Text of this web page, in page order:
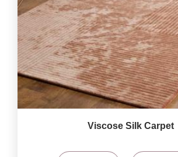
Viscose Silk Carpet